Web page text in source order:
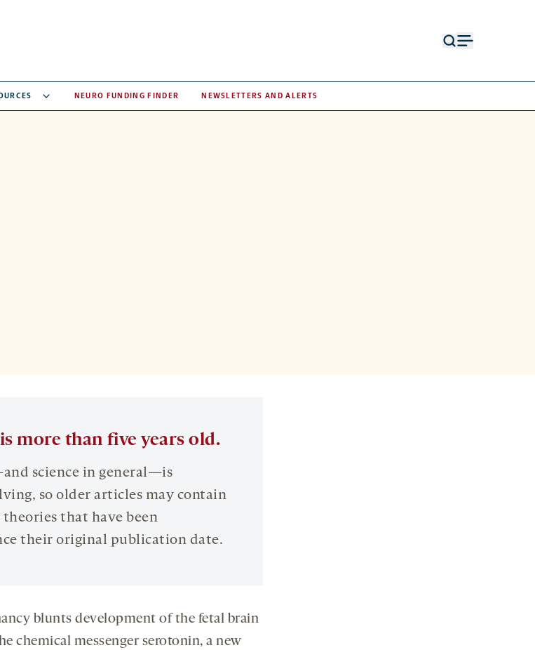
NEURO FUNDING FINDER NEWSLETTERS AND ALERTS
more than five years old.
science in general—is
so older articles may contain
that have been
their original publication date.
blunts development of the fetal brain
chemical messenger serotonin, a new